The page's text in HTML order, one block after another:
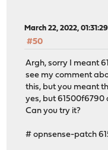
March 22, 2022,
#50
Argh, sorry I meant
see my comment
this, but you meant
yes, but 61500f6790
Can you try it?
# opnsense-patch